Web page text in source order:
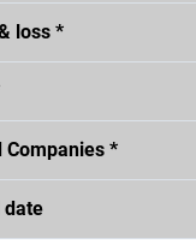
loss *
Companies *
date